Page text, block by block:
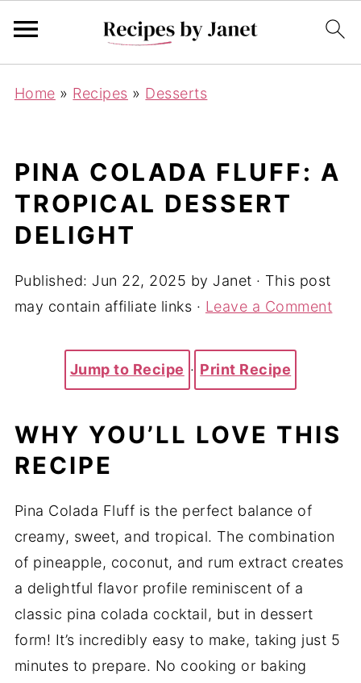
Home » Recipes » Desserts
PINA COLADA FLUFF: A
TROPICAL DESSERT
DELIGHT
Published: Jun 22, 2025 by Janet · This post
may contain affiliate links · Leave a Comment
Jump to Recipe · Print Recipe
WHY YOU’LL LOVE THIS
RECIPE
Pina Colada Fluff is the perfect balance of
creamy, sweet, and tropical. The combination
of pineapple, coconut, and rum extract creates
a delightful flavor profile reminiscent of a
classic pina colada cocktail, but in dessert
form! It’s incredibly easy to make, taking just 5
minutes to prepare. No cooking or baking